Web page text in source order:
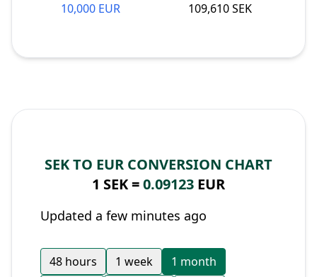
10,000 EUR
109,610 SEK
SEK TO EUR CONVERSION CHART
1 SEK =0.09123 EUR
Updated a few minutes ago
48 hours 1 week
1 month